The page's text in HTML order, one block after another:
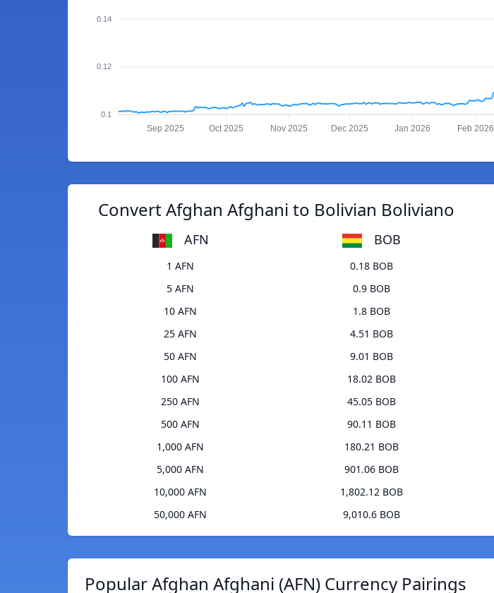
0.14
0.12
0.1
Sep 2025 Oct 2025 Nov 2025 Dec 2025 Jan 2026 Feb 2026
Convert Afghan Afghani to Bolivian Boliviano
AFN BOB
1 AFN
0.18 BOB
5 AFN
0.9 BOB
10 AFN
1.8 BOB
25 AFN
4.51 BOB
50 AFN
9.01 BOB
100 AFN
18.02 BOB
250 AFN
45.05 BOB
500 AFN
90.11 BOB
1,000 AFN
180.21 BOB
5,000 AFN
901.06 BOB
10,000 AFN
1,802.12 BOB
50,000 AFN
9,010.6 BOB
Popular Afghan Afghani (AFN) Currency Pairings